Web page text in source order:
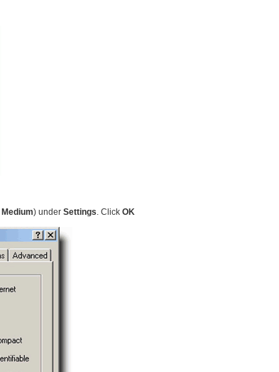
Medium) under Settings . Click OK